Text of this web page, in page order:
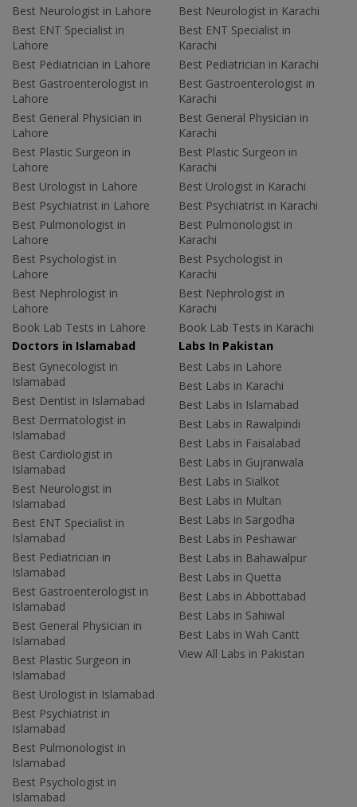
Best Neurologist in Lahore
Best ENT Specialist in
Lahore
Best Pediatrician in Lahore
Best Gastroenterologist in
Lahore
Best General Physician in
Lahore
Best Plastic Surgeon in
Lahore
Best Urologist in Lahore
Best Psychiatrist in Lahore
Best Pulmonologist in
Lahore
Best Psychologist in
Lahore
Best Nephrologist in
Lahore
Book Lab Tests in Lahore
Best Neurologist in Karachi
Best ENT Specialist in
Karachi
Best Pediatrician in Karachi
Best Gastroenterologist in
Karachi
Best General Physician in
Karachi
Best Plastic Surgeon in
Karachi
Best Urologist in Karachi
Best Psychiatrist in Karachi
Best Pulmonologist in
Karachi
Best Psychologist in
Karachi
Best Nephrologist in
Karachi
Book Lab Tests in Karachi
Doctors in Islamabad
Best Gynecologist in
Islamabad
Best Dentist in Islamabad
Best Dermatologist in
Islamabad
Best Cardiologist in
Islamabad
Best Neurologist in
Islamabad
Best ENT Specialist in
Islamabad
Best Pediatrician in
Islamabad
Best Gastroenterologist in
Islamabad
Best General Physician in
Islamabad
Best Plastic Surgeon in
Islamabad
Best Urologist in Islamabad
Best Psychiatrist in
Islamabad
Best Pulmonologist in
Islamabad
Best Psychologist in
Islamabad
Labs In Pakistan
Best Labs in Lahore
Best Labs in Karachi
Best Labs in Islamabad
Best Labs in Rawalpindi
Best Labs in Faisalabad
Best Labs in Gujranwala
Best Labs in Sialkot
Best Labs in Multan
Best Labs in Sargodha
Best Labs in Peshawar
Best Labs in Bahawalpur
Best Labs in Quetta
Best Labs in Abbottabad
Best Labs in Sahiwal
Best Labs in Wah Cantt
View All Labs in Pakistan